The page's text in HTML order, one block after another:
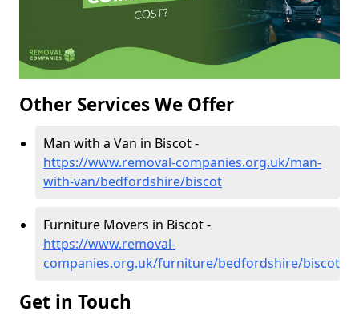
Other Services We Offer
Man with a Van in Biscot -
https://www.removal-companies.org.uk/man-
with-van/bedfordshire/biscot
Furniture Movers in Biscot -
https://www.removal-
companies.org.uk/furniture/bedfordshire/biscot
Get in Touch